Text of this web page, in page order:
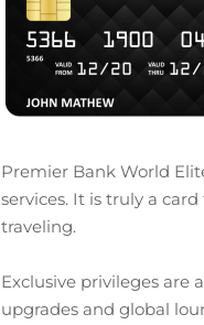
Premier Bank World
services. It is truly a
traveling.
Exclusive privileges are
upgrades and global